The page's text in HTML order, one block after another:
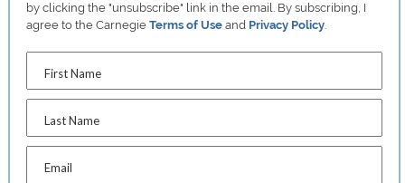
by clicking the "unsubscribe" link in the email. By subscribing, I
agree to the CarnegieTerms of Use and Privacy Policy.
First Name
Last Name
Email